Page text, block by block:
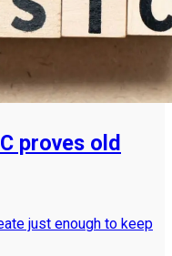
proves old
just enough to keep